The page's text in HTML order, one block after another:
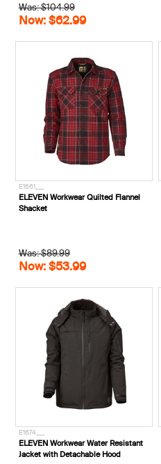
Was: $104.99
Now: $62.99
E1661___
ELEVEN Workwear Quilted Flannel
Shacket
Was: $89.99
Now: $53.99
E1674___
ELEVEN Workwear Water Resistant
Jacket with Detachable Hood